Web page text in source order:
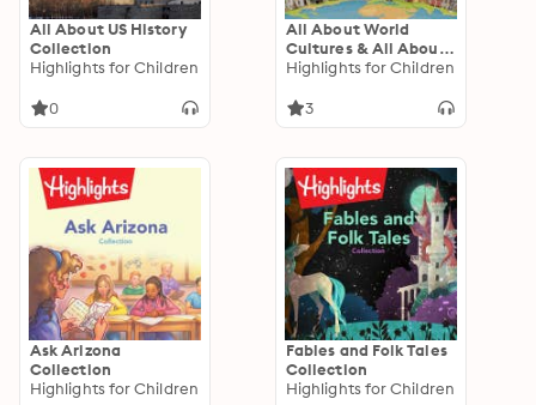
All About US History
Collection
Highlights for Children
0
All About World
Cultures & All About
World History
Highlights for Children
3
Ask Arizona
Collection
Highlights for Children
Fables and Folk Tales
Collection
Highlights for Children